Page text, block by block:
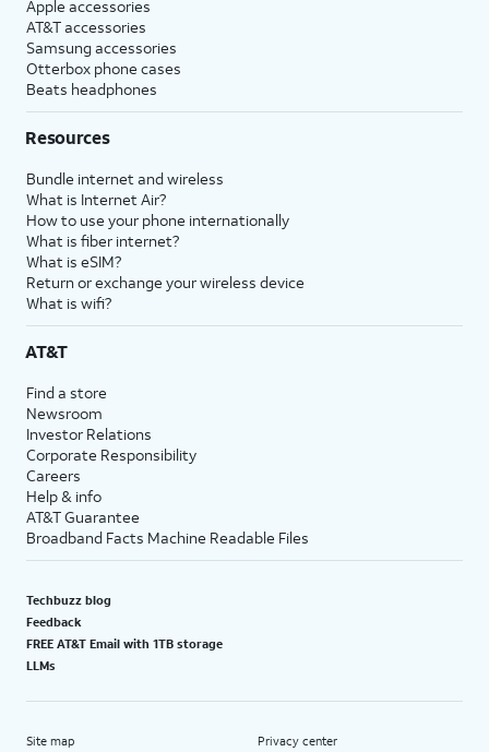
Apple accessories
AT&T accessories
Samsung accessories
Otterbox phone cases
Beats headphones
Resources
Bundle internet and wireless
What is Internet Air?
How to use your phone internationally
What is fiber internet?
What is eSIM?
Return or exchange your wireless device
What is wifi?
AT&T
Find a store
Newsroom
Investor Relations
Corporate Responsibility
Careers
Help & info
AT&T Guarantee
Broadband Facts Machine Readable Files
Techbuzz blog
Feedback
FREE AT&T Email with 1TB storage
LLMs
Site map Privacy center